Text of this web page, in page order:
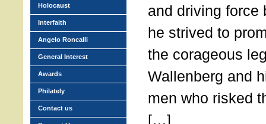
and driving force
he strived to
the corageous
Wallenberg and
men who risked
[…]
Holocaust
Interfaith
Angelo Roncalli
General Interest
Awards
Philately
Contact us